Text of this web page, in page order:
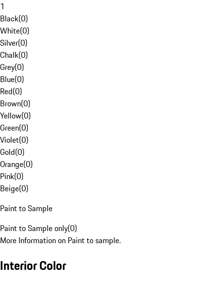
1
Black(0)
White(0)
Silver(0)
Chalk(0)
Grey(0)
Blue(0)
Red(0)
Brown(0)
Yellow(0)
Green(0)
Violet(0)
Gold(0)
Orange(0)
Pink(0)
Beige(0)
Paint to Sample
Paint to Sample only(0)
More Information on Paint to sample.
Interior Color